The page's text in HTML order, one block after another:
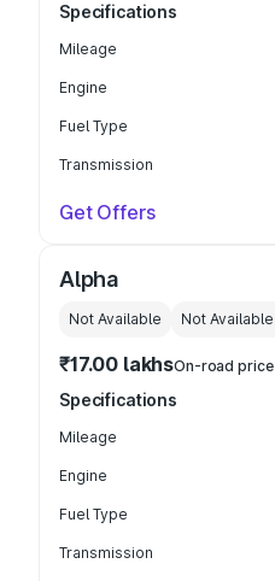
Specifications
Mileage
Engine
Fuel Type
Transmission
Get Offers
Alpha
Not Available Not Available
₹17.00 lakhsOn-road price
Specifications
Mileage
Engine
Fuel Type
Transmission